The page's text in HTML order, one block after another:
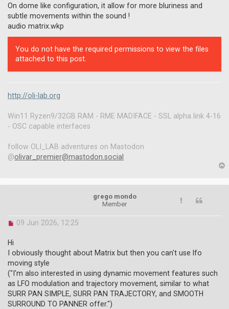
On dome like configuration, it allow for more bluriness and
subtle movements within the sound !
audio matrix.wkp
You do not have the required permissions to view the files
attached to this post.
http://oli-lab.org
Win11 Ryzen9/32GB RAM - RME MADIFACE - SSL alpha link 4-16
- OSC capable interfaces
follow OLI_LAB adventures on Mastodon
@olivar_premier@mastodon.social
grego mondo
Member
U
e
a
d
p
o
s
t
09 Jun 2026, 12:25
Hi
I obviously thought about Matrix but then you can't use lfo
moving style
("I'm also interested in using dynamic movement features such
as LFO modulation and trajectory movement, similar to what
SURR PAN SIMPLE, SURR PAN TRAJECTORY, and SMOOTH
SURROUND TO PANNER offer.")